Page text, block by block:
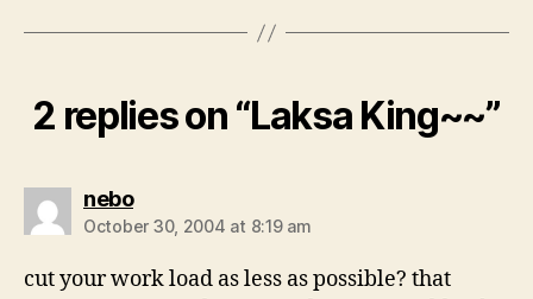
2 replies on “Laksa King~~”
nebosays:
October 30, 2004 at 8:19 am
cut your work load as less as possible? that